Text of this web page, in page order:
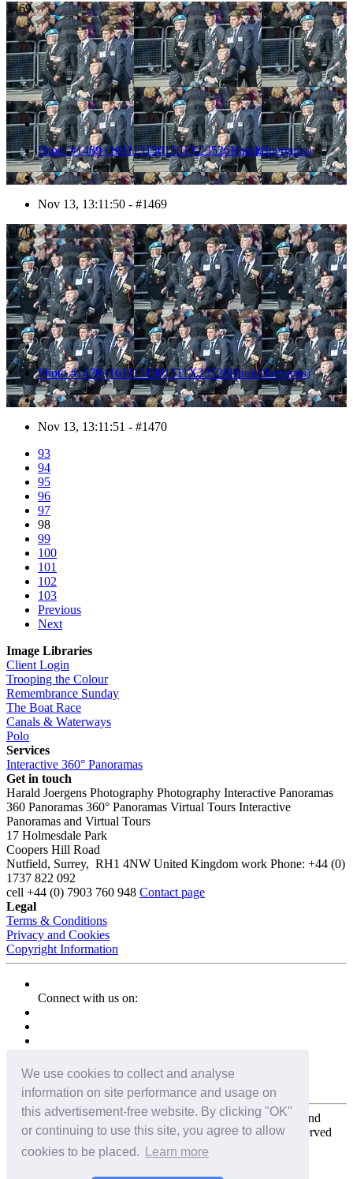
We use cookies to collect and analyse
information on site performance and usage on
this advertisement-free website. By clicking "OK"
or continuing to use this site, you agree to allow
cookies to be placed.
Learn more
1469
Photo #1469 (1611131301501X23526HaraldJoergens)
Nov 13, 13:11:50 - #1469
1470
Photo #1470 (1611131301511X23528HaraldJoergens)
Nov 13, 13:11:51 - #1470
93
94
95
96
97
98
99
100
101
102
103
Previous
Next
Image Libraries
Client Login
Trooping the Colour
Remembrance Sunday
The Boat Race
Canals & Waterways
Polo
Services
Interactive 360° Panoramas
Get in touch
Harald Joergens Photography Photography Interactive Panoramas
360 Panoramas 360° Panoramas Virtual Tours Interactive
Panoramas and Virtual Tours
17 Holmesdale Park
Coopers Hill Road
Nutfield, Surrey, RH1 4NW United Kingdom work Phone: +44 (0)
1737 822 092
cell +44 (0) 7903 760 948 Contact page
Legal
Terms & Conditions
Privacy and Cookies
Copyright Information
Connect with us on:
Copyright for the entire website and all photos, panoramas, and
virtual tours © 2009 - 2026 Harald Joergens. All Rights Reserved
Tweet